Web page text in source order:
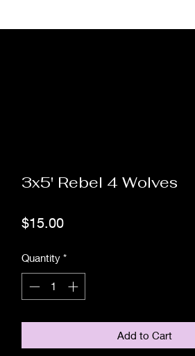
3x5' Rebel 4 Wolves
$15.00Price
Quantity *
Add to Cart